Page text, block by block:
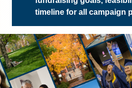
timeline for all campaign